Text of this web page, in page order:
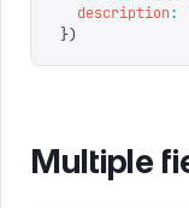
  description
:
})
Multiple